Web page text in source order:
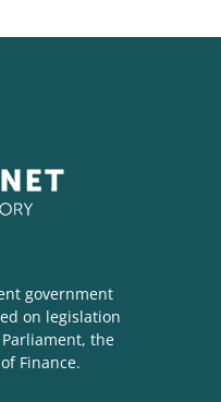
government
on legislation
the
Finance.